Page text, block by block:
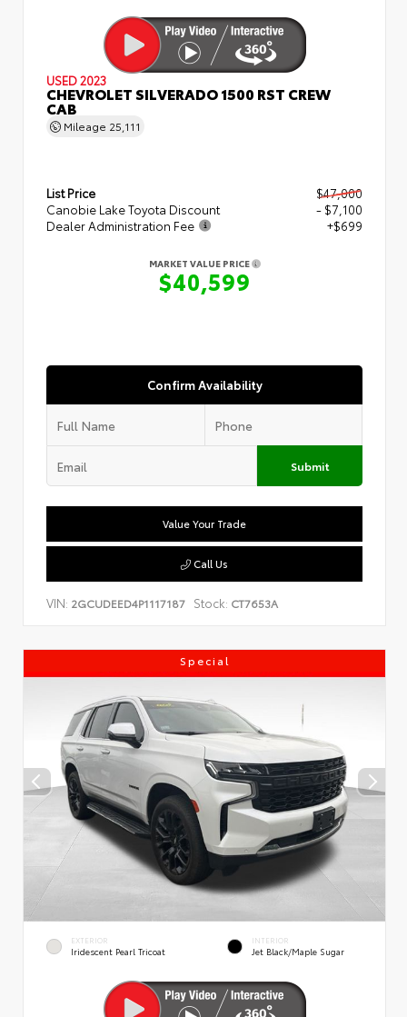
USED 2023
CHEVROLET SILVERADO 1500 RST CREW
CAB
Mileage 25,111
List Price
$47,000
Canobie Lake Toyota Discount
- $7,100
Dealer Administration Fee
+$699
MARKET VALUE PRICE
$40,599
Confirm Availability
Submit
Value Your Trade
Call Us
VIN: 2GCUDEED4P1117187 Stock: CT7653A
Special
EXTERIOR
Iridescent Pearl Tricoat
INTERIOR
Jet Black/Maple Sugar